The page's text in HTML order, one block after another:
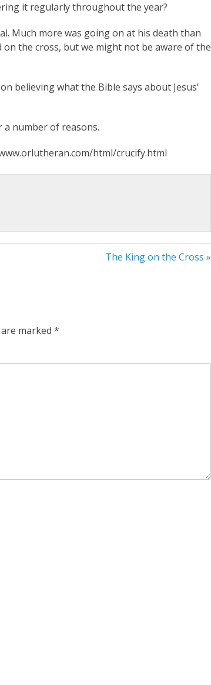
it regularly throughout the year?
Much more was going on at his death than
on the cross, but we might not be aware of the
believing what the Bible says about Jesus’
a number of reasons.
html/crucify.html
The King on the Cross »
marked *